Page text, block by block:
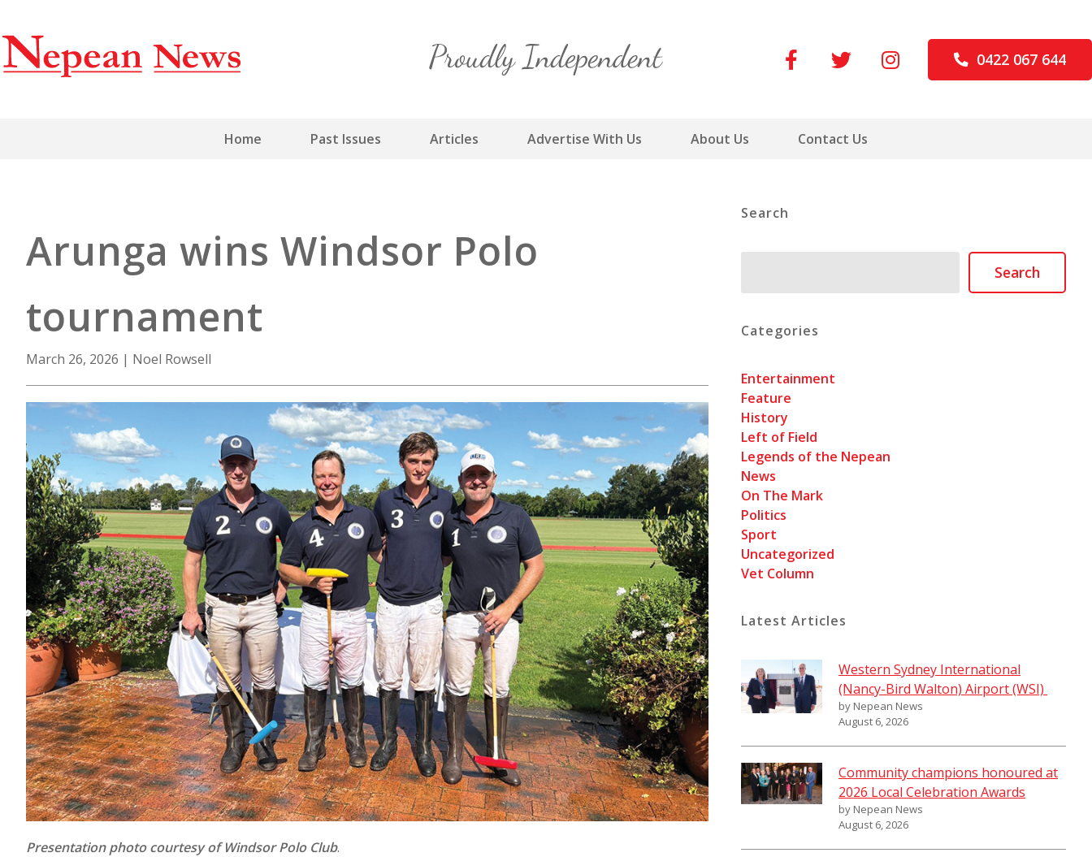
content
Home Past Issues Articles Advertise With Us About Us Contact Us
0422 067 644
Arunga wins Windsor Polo
tournament
March 26, 2026 | Noel Rowsell
Presentation photo courtesy of Windsor Polo Club.
Search
Search
Categories
Entertainment
Feature
History
Left of Field
Legends of the Nepean
News
On The Mark
Politics
Sport
Uncategorized
Vet Column
Latest Articles
Western Sydney International
(Nancy-Bird Walton) Airport (WSI)
by Nepean News
August 6, 2026
Community champions honoured at
2026 Local Celebration Awards
by Nepean News
August 6, 2026